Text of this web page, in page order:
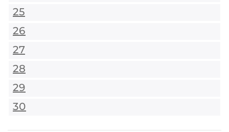
25
26
27
28
29
30